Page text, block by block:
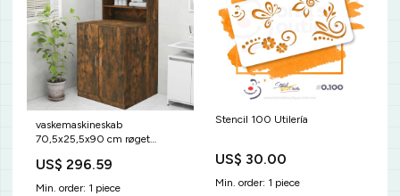
vaskemaskineskab
70,5x25,5x90 cm røget
US$ 296.59
Min. order: 1 piece
Stencil 100 Utilería
US$ 30.00
Min. order: 1 piece